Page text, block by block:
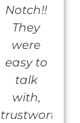
Notch!!
They
were
easy to
talk
with,
trustworthy